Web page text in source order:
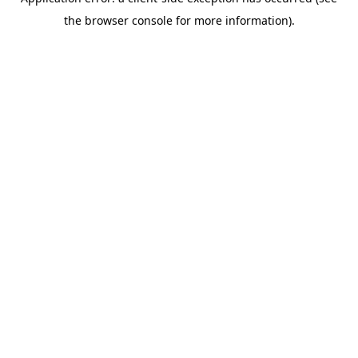
the browser console for more information).